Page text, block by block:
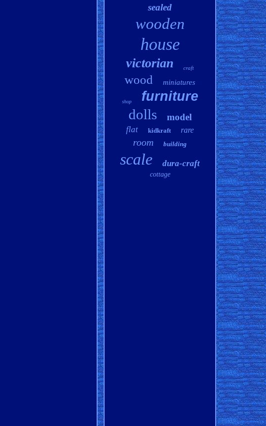
sealed
wooden
house
victorian craft
wood miniatures
shop furniture
dolls model
flat kidkraft rare
room building
scale dura-craft
cottage